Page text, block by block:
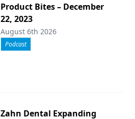
Product Bites – December
22, 2023
August 6th 2026
Podcast
Zahn Dental Expanding